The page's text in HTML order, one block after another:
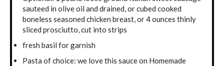
sauteed in olive oil and drained, or cubed cooked
boneless seasoned chicken breast, or 4 ounces thinly
sliced prosciutto, cut into strips
fresh basil for garnish
Pasta of choice: we love this sauce on Homemade